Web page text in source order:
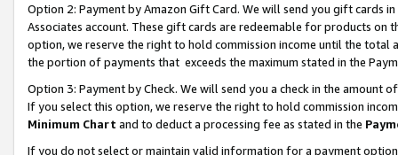
Option 2: Payment by Amazon Gift Card. We will send you gift cards
Associates account. These gift cards are redeemable for products
option, we reserve the right to hold commission income until the total
the portion of payments that exceeds the maximum stated in the
Option 3: Payment by Check. We will send you a check in the amount
If you select this option, we reserve the right to hold commission
Minimum Chart and to deduct a processing fee as stated in the
If you do not select or maintain valid information for a payment